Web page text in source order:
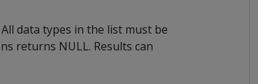
data types in the list must be
returns NULL. Results can